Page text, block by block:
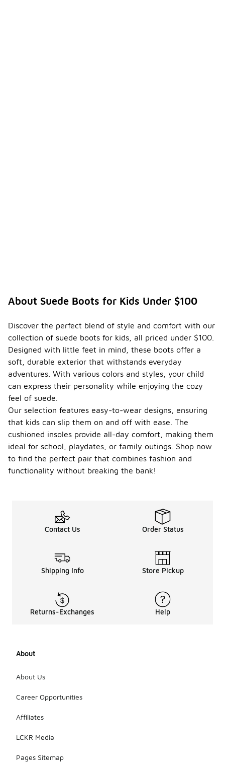
About Suede Boots for Kids Under $100
Discover the perfect blend of style and comfort with our
collection of suede boots for kids, all priced under $100.
Designed with little feet in mind, these boots offer a
soft, durable exterior that withstands everyday
adventures. With various colors and styles, your child
can express their personality while enjoying the cozy
feel of suede.
Our selection features easy-to-wear designs, ensuring
that kids can slip them on and off with ease. The
cushioned insoles provide all-day comfort, making them
ideal for school, playdates, or family outings. Shop now
to find the perfect pair that combines fashion and
functionality without breaking the bank!
Contact Us Order Status
Shipping Info Store Pickup
Returns-Exchanges Help
About
About Us
Career Opportunities
Affiliates
LCKR Media
Pages Sitemap